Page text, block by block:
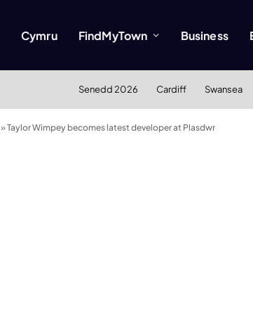
Cymru FindMyTown Business
Senedd 2026 Cardiff Swansea
»Taylor Wimpey becomes latest developer at Plasdwr